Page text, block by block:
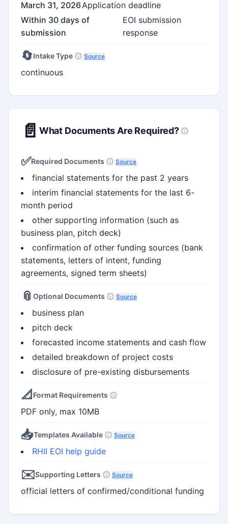
March 31, 2026Application deadline
Within 30 days of
submission
EOI submission
response
🔄Intake Type Source
continuous
📄 What Documents Are Required?
✅Required Documents Source
financial statements for the past 2 years
interim financial statements for the last 6-
month period
other supporting information (such as
business plan, pitch deck)
confirmation of other funding sources (bank
statements, letters of intent, funding
agreements, signed term sheets)
📎 Optional Documents Source
business plan
pitch deck
forecasted income statements and cash flow
detailed breakdown of project costs
disclosure of pre-existing disbursements
📐 Format Requirements
PDF only, max 10MB
📥Templates Available Source
RHII EOI help guide
✉️Supporting Letters Source
official letters of confirmed/conditional funding